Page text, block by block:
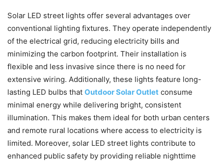
Solar LED street lights offer several advantages over
conventional lighting fixtures. They operate independently
of the electrical grid, reducing electricity bills and
minimizing the carbon footprint. Their installation is
flexible and less invasive since there is no need for
extensive wiring. Additionally, these lights feature long-
lasting LED bulbs that Outdoor Solar Outlet consume
minimal energy while delivering bright, consistent
illumination. This makes them ideal for both urban centers
and remote rural locations where access to electricity is
limited. Moreover, solar LED street lights contribute to
enhanced public safety by providing reliable nighttime